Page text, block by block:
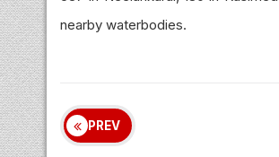
nearby waterbodies.
PREV